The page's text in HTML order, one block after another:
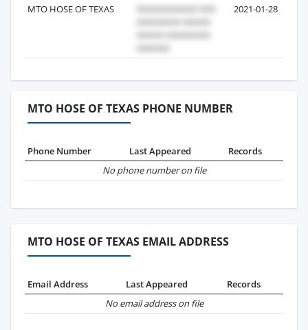
MTO HOSE OF TEXAS 2021-01-28
MTO HOSE OF TEXAS PHONE NUMBER
Phone Number Last Appeared
Records
No phone number on file
MTO HOSE OF TEXAS EMAIL ADDRESS
Email Address Last Appeared
Records
No email address on file